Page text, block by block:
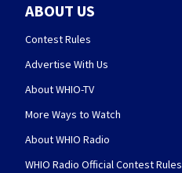
ABOUT US
Contest Rules
Advertise With Us
About WHIO-TV
More Ways to Watch
About WHIO Radio
WHIO Radio Official Contest Rules